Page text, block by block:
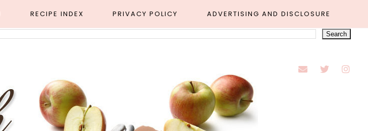
RECIPE INDEX PRIVACY POLICY ADVERTISING AND DISCLOSURE